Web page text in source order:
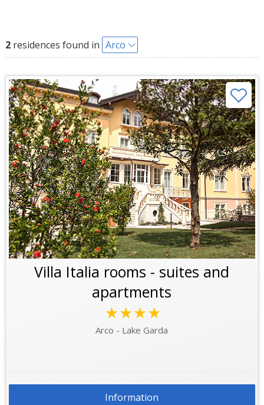
2residences found in Arco
Villa Italia rooms - suites and
apartments
★★★★
Arco - Lake Garda
Information